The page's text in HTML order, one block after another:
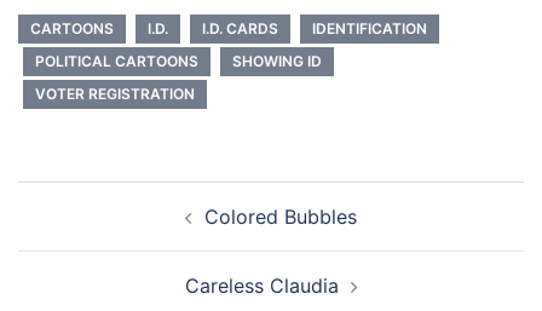
CARTOONS I.D. I.D. CARDS
IDENTIFICATION
POLITICAL CARTOONS
SHOWING ID
VOTER REGISTRATION
Colored Bubbles
Careless Claudia